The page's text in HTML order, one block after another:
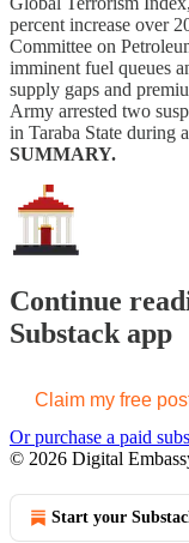
percent increase over
Committee on
imminent fuel queues
supply gaps and
Army arrested two
in Taraba State during
SUMMARY.
Continue
Substack app
Claim my free
Or purchase a paid
© 2026 Digital
Start your